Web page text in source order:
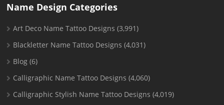
Name Design Categories
Art Deco Name Tattoo Designs (3,991)
Blackletter Name Tattoo Designs (4,031)
Blog (6)
Calligraphic Name Tattoo Designs (4,060)
Calligraphic Stylish Name Tattoo Designs (4,019)